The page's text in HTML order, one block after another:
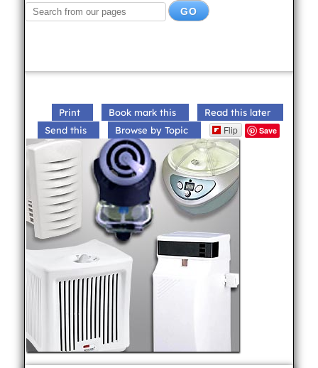
Print Book mark this
Read this later
Send this
Browse by Topic Flip Save